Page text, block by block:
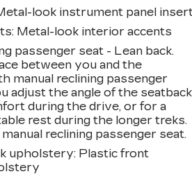
look instrument panel
: Metal-look interior accents
passenger seat - Lean back.
between you and the
manual reclining passenger
adjust the angle of the seatback
during the drive, or for a
rest during the longer treks.
reclining passenger seat.
upholstery: Plastic front